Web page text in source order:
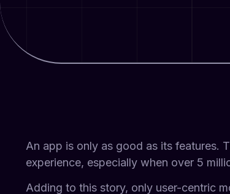
An app is only as good as its features.
experience, especially when over 5
Adding to this story, only user-centric